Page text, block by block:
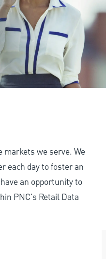
markets we serve. We
each day to foster an
an opportunity to
PNC's Retail Data